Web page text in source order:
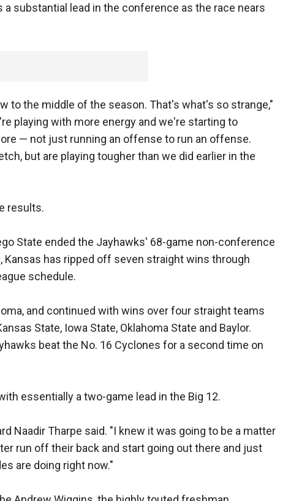
a substantial lead in the conference as the race nears
to the middle of the season. That's what's so strange,"
playing with more energy and we're starting to
— not just running an offense to run an offense.
but are playing tougher than we did earlier in the
results.
State ended the Jayhawks' 68-game non-conference
Kansas has ripped off seven straight wins through
schedule.
and continued with wins over four straight teams
State, Iowa State, Oklahoma State and Baylor.
beat the No. 16 Cyclones for a second time on
essentially a two-game lead in the Big 12.
Naadir Tharpe said. "I knew it was going to be a matter
run off their back and start going out there and just
are doing right now."